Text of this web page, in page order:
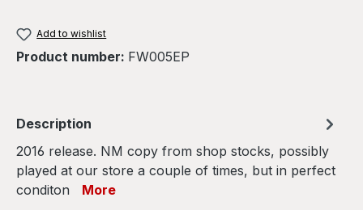
Add to wishlist
Product number: FW005EP
Description
2016 release. NM copy from shop stocks, possibly
played at our store a couple of times, but in perfect
conditon More